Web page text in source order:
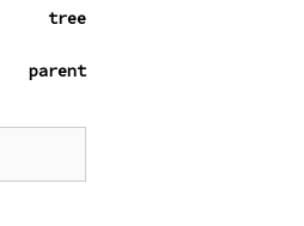
tree
parent